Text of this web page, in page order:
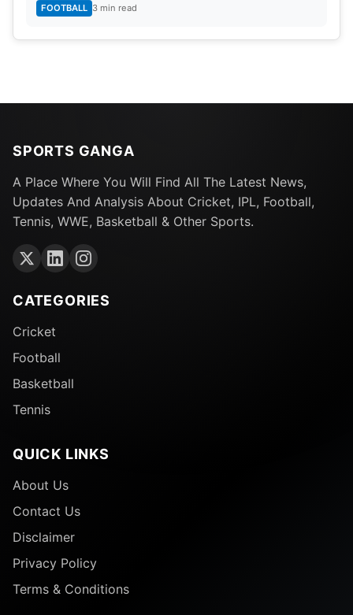
FOOTBALL 3 min read
SPORTS GANGA
A Place Where You Will Find All The Latest News,
Updates And Analysis About Cricket, IPL, Football,
Tennis, WWE, Basketball & Other Sports.
CATEGORIES
Cricket
Football
Basketball
Tennis
QUICK LINKS
About Us
Contact Us
Disclaimer
Privacy Policy
Terms & Conditions